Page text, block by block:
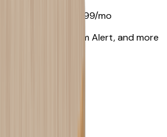
starting at $9.99/mo
Alert, Smoke Alarm Alert, and more